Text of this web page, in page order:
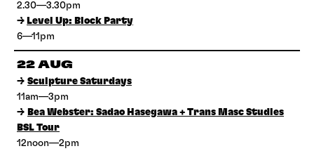
2.30—3.30pm
→ Level Up: Block Party
6—11pm
22 AUG
→ Sculpture Saturdays
11am—3pm
→ Bea Webster: Sadao Hasegawa + Trans Masc Studies
BSL Tour
12noon—2pm